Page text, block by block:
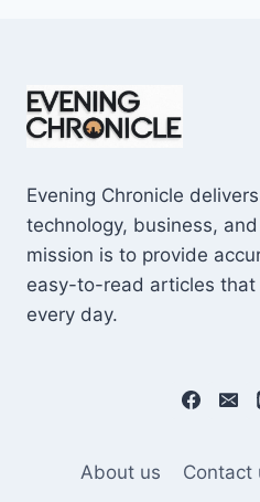
Evening Chronicle
technology, business,
mission is to provide
easy-to-read articles that
every day.
About us Contact